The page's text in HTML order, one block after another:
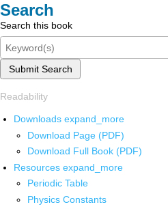
Search
Search this book
Submit Search
Readability
Downloads expand_more
Download Page (PDF)
Download Full Book (PDF)
Resources expand_more
Periodic Table
Physics Constants